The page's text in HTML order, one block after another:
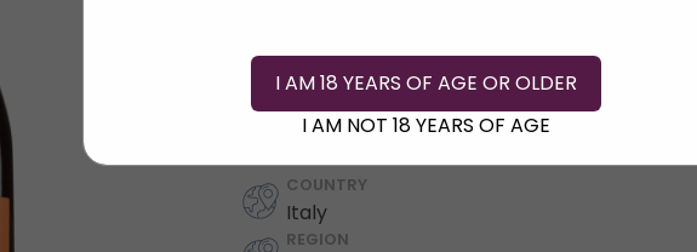
I AM 18 YEARS OF AGE OR OLDER
I AM NOT 18 YEARS OF AGE
Add To Cart
COUNTRY
Italy
REGION